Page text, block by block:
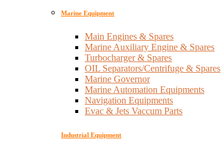
Marine Equipment
Main Engines & Spares
Marine Auxiliary Engine & Spares
Turbocharger & Spares
OIL Separators/Centrifuge & Spares
Marine Governor
Marine Automation Equipments
Navigation Equipments
Evac & Jets Vaccum Parts
Industrial Equipment